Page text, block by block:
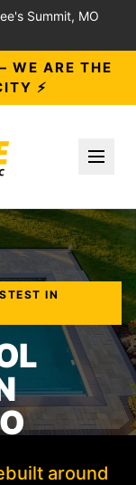
Summit, MO
WE ARE THE
⚡
IN
around